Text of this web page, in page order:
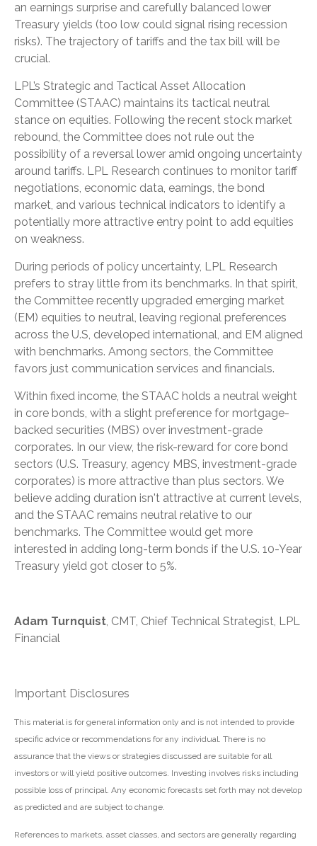
an earnings surprise and carefully balanced lower
Treasury yields (too low could signal rising recession
risks). The trajectory of tariffs and the tax bill will be
crucial.
LPL’s Strategic and Tactical Asset Allocation
Committee (STAAC) maintains its tactical neutral
stance on equities. Following the recent stock market
rebound, the Committee does not rule out the
possibility of a reversal lower amid ongoing uncertainty
around tariffs. LPL Research continues to monitor tariff
negotiations, economic data, earnings, the bond
market, and various technical indicators to identify a
potentially more attractive entry point to add equities
on weakness.
During periods of policy uncertainty, LPL Research
prefers to stray little from its benchmarks. In that spirit,
the Committee recently upgraded emerging market
(EM) equities to neutral, leaving regional preferences
across the U.S, developed international, and EM aligned
with benchmarks. Among sectors, the Committee
favors just communication services and financials.
Within fixed income, the STAAC holds a neutral weight
in core bonds, with a slight preference for mortgage-
backed securities (MBS) over investment-grade
corporates. In our view, the risk-reward for core bond
sectors (U.S. Treasury, agency MBS, investment-grade
corporates) is more attractive than plus sectors. We
believe adding duration isn't attractive at current levels,
and the STAAC remains neutral relative to our
benchmarks. The Committee would get more
interested in adding long-term bonds if the U.S. 10-Year
Treasury yield got closer to 5%.
Adam Turnquist, CMT, Chief Technical Strategist, LPL
Financial
Important Disclosures
This material is for general information only and is not intended to provide
specific advice or recommendations for any individual. There is no
assurance that the views or strategies discussed are suitable for all
investors or will yield positive outcomes. Investing involves risks including
possible loss of principal. Any economic forecasts set forth may not develop
as predicted and are subject to change.
References to markets, asset classes, and sectors are generally regarding